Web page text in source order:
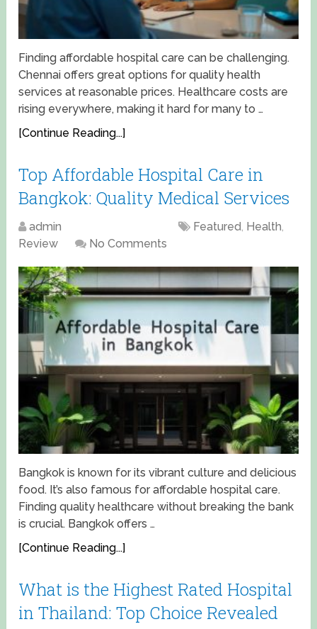
Finding affordable hospital care can be challenging.
Chennai offers great options for quality health
services at reasonable prices. Healthcare costs are
rising everywhere, making it hard for many to …
[Continue Reading...]
Top Affordable Hospital Care in
Bangkok: Quality Medical Services
admin Featured, Health,
Review
No Comments
Bangkok is known for its vibrant culture and delicious
food. It’s also famous for affordable hospital care.
Finding quality healthcare without breaking the bank
is crucial. Bangkok offers …
[Continue Reading...]
What is the Highest Rated Hospital
in Thailand: Top Choice Revealed